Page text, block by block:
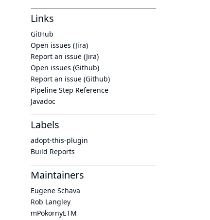
Links
GitHub
Open issues (Jira)
Report an issue (Jira)
Open issues (Github)
Report an issue (Github)
Pipeline Step Reference
Javadoc
Labels
adopt-this-plugin
Build Reports
Maintainers
Eugene Schava
Rob Langley
mPokornyETM